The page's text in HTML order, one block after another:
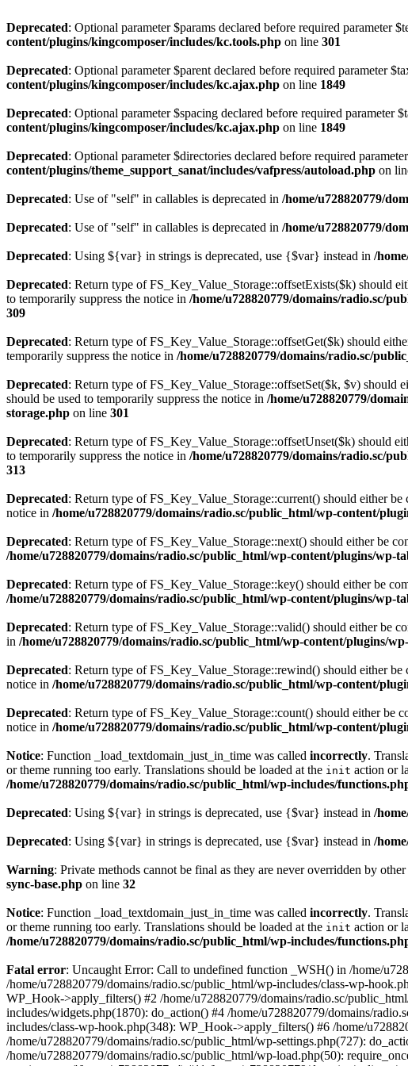
Deprecated: Optional parameter $params declared before required parameter
content/plugins/kingcomposer/includes/kc.tools.php on line 301
Deprecated: Optional parameter $parent declared before required parameter
content/plugins/kingcomposer/includes/kc.ajax.php on line 1849
Deprecated: Optional parameter $spacing declared before required parameter
content/plugins/kingcomposer/includes/kc.ajax.php on line 1849
Deprecated: Optional parameter $directories declared before required
content/plugins/theme_support_sanat/includes/vafpress/autoload.php on
Deprecated: Use of "self" in callables is deprecated in /home/u728820779/
Deprecated: Use of "self" in callables is deprecated in /home/u728820779/
Deprecated: Using ${var} in strings is deprecated, use {$var} instead in /
Deprecated: Return type of FS_Key_Value_Storage::offsetExists($k) should
to temporarily suppress the notice in /home/u728820779/domains/radio.sc/
309
Deprecated: Return type of FS_Key_Value_Storage::offsetGet($k) should
temporarily suppress the notice in /home/u728820779/domains/radio.sc/
Deprecated: Return type of FS_Key_Value_Storage::offsetSet($k, $v)
should be used to temporarily suppress the notice in /home/u728820779/
storage.php on line 301
Deprecated: Return type of FS_Key_Value_Storage::offsetUnset($k) should
to temporarily suppress the notice in /home/u728820779/domains/radio.sc/
313
Deprecated: Return type of FS_Key_Value_Storage::current() should either
notice in /home/u728820779/domains/radio.sc/public_html/wp-content/
Deprecated: Return type of FS_Key_Value_Storage::next() should either be
/home/u728820779/domains/radio.sc/public_html/wp-content/plugins/wp-
Deprecated: Return type of FS_Key_Value_Storage::key() should either be
/home/u728820779/domains/radio.sc/public_html/wp-content/plugins/wp-
Deprecated: Return type of FS_Key_Value_Storage::valid() should either be
in /home/u728820779/domains/radio.sc/public_html/wp-content/plugins/
Deprecated: Return type of FS_Key_Value_Storage::rewind() should either
notice in /home/u728820779/domains/radio.sc/public_html/wp-content/
Deprecated: Return type of FS_Key_Value_Storage::count() should either be
notice in /home/u728820779/domains/radio.sc/public_html/wp-content/
Notice: Function _load_textdomain_just_in_time was called incorrectly.
or theme running too early. Translations should be loaded at the init action or
/home/u728820779/domains/radio.sc/public_html/wp-includes/
Deprecated: Using ${var} in strings is deprecated, use {$var} instead in /
Deprecated: Using ${var} in strings is deprecated, use {$var} instead in /
Warning: Private methods cannot be final as they are never overridden by other
sync-base.php on line 32
Notice: Function _load_textdomain_just_in_time was called incorrectly.
or theme running too early. Translations should be loaded at the init action or
/home/u728820779/domains/radio.sc/public_html/wp-includes/
Fatal error: Uncaught Error: Call to undefined function _WSH() in /home/
/home/u728820779/domains/radio.sc/public_html/wp-includes/class-wp-
WP_Hook->apply_filters() #2 /home/u728820779/domains/radio.sc/
includes/widgets.php(1870): do_action() #4 /home/u728820779/domains/
includes/class-wp-hook.php(348): WP_Hook->apply_filters() #6 /home/
/home/u728820779/domains/radio.sc/public_html/wp-settings.php(727):
/home/u728820779/domains/radio.sc/public_html/wp-load.php(50):